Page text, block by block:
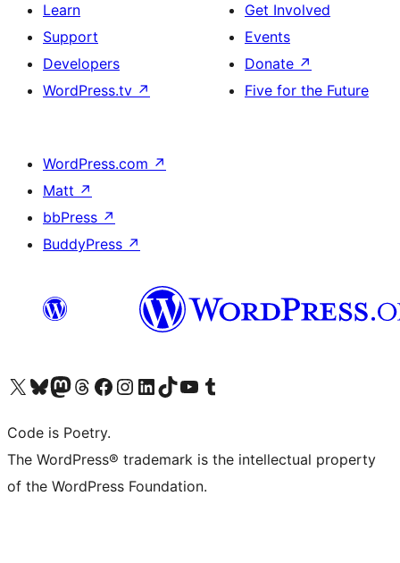
Learn
Support
Developers
WordPress.tv ↗
Get Involved
Events
Donate ↗
Five for the Future
WordPress.com ↗
Matt ↗
bbPress ↗
BuddyPress ↗
Visit our X (formerly Twitter) account
Visit our Bluesky account
Visit our Mastodon account
Visit our Threads account
Visit our Facebook page
Visit our Instagram account
Visit our LinkedIn account
Visit our TikTok account
Visit our YouTube channel
Visit our Tumblr account
Code is Poetry.
The WordPress® trademark is the intellectual property
of the WordPress Foundation.